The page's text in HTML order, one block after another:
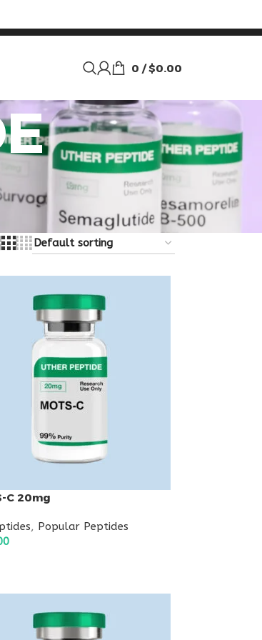
0 / $0.00
C 20mg
, Popular Peptides